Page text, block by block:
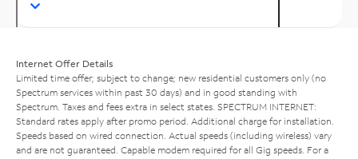
Internet Offer Details
Limited time offer; subject to change; new residential customers only (no
Spectrum services within past 30 days) and in good standing with
Spectrum. Taxes and fees extra in select states. SPECTRUM INTERNET:
Standard rates apply after promo period. Additional charge for installation.
Speeds based on wired connection. Actual speeds (including wireless) vary
and are not guaranteed. Capable modem required for all Gig speeds. For a